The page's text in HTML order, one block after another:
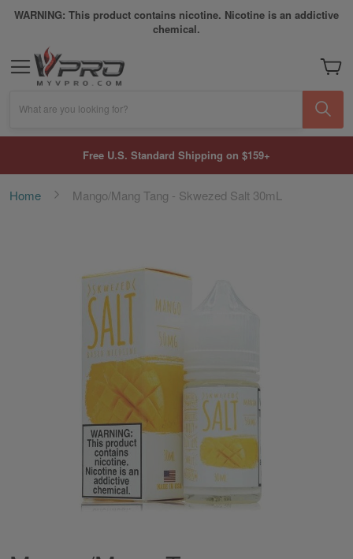
WARNING: This product contains nicotine. Nicotine is an addictive
chemical.
My
What are you looking for?
Free U.S. Standard Shipping on $159+
Home Mango/Mang Tang - Skwezed Salt 30mL